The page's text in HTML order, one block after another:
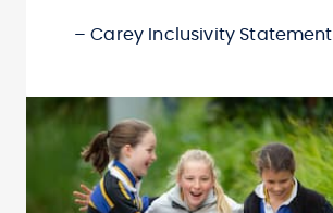
– Carey Inclusivity Statement